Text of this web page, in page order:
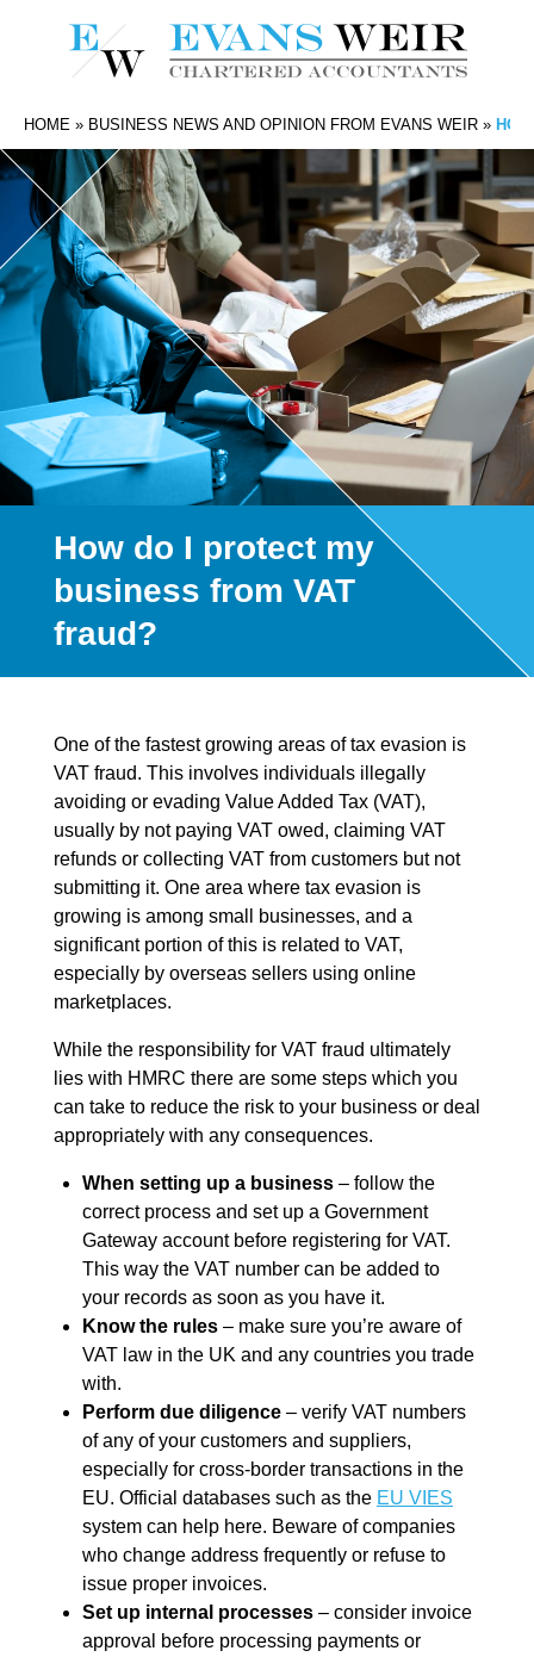
HOME » BUSINESS NEWS AND OPINION FROM EVANS WEIR »
How do I protect my
business from VAT
fraud?
One of the fastest growing areas of tax evasion is
VAT fraud. This involves individuals illegally
avoiding or evading Value Added Tax (VAT),
usually by not paying VAT owed, claiming VAT
refunds or collecting VAT from customers but not
submitting it. One area where tax evasion is
growing is among small businesses, and a
significant portion of this is related to VAT,
especially by overseas sellers using online
marketplaces.
While the responsibility for VAT fraud ultimately
lies with HMRC there are some steps which you
can take to reduce the risk to your business or deal
appropriately with any consequences.
When setting up a business – follow the
correct process and set up a Government
Gateway account before registering for VAT.
This way the VAT number can be added to
your records as soon as you have it.
Know the rules – make sure you’re aware of
VAT law in the UK and any countries you trade
with.
Perform due diligence – verify VAT numbers
of any of your customers and suppliers,
especially for cross-border transactions in the
EU. Official databases such as the EU VIES
system can help here. Beware of companies
who change address frequently or refuse to
issue proper invoices.
Set up internal processes – consider invoice
approval before processing payments or